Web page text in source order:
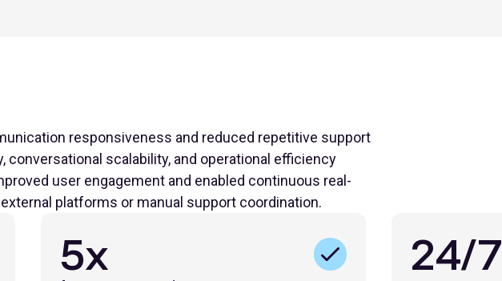
responsiveness and reduced repetitive support
scalability, and operational efficiency
user engagement and enabled continuous real-
platforms or manual support coordination.
5x 24/7